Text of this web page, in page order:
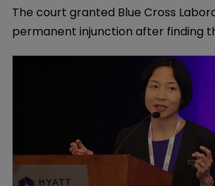
The court granted Blue Cross
permanent injunction after finding